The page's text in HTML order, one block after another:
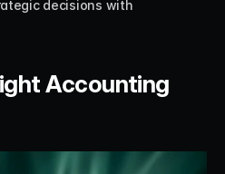
decisions with
Accounting